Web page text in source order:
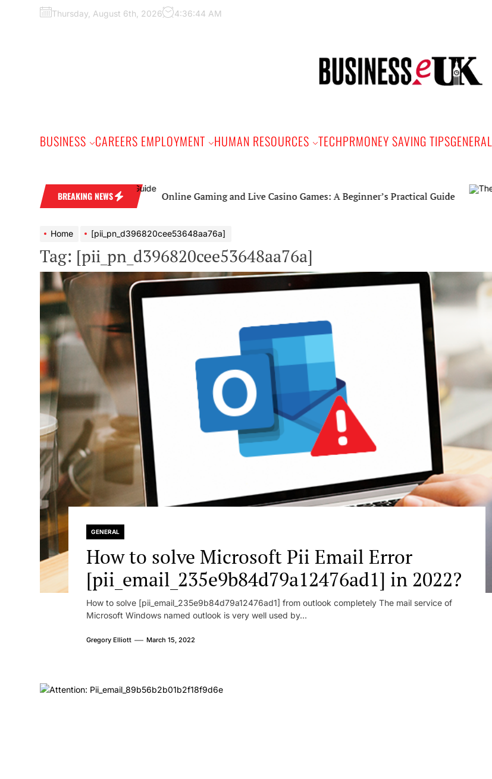
Thursday, August 6th, 2026 4:36:45 AM
BUSINESS CAREERS EMPLOYMENT HUMAN RESOURCES TECHPRMONEY SAVING TIPSGENERAL
BREAKING NEWS Online Gaming and Live Casino Games: A Beginner’s Practical Guide
Home [pii_pn_d396820cee53648aa76a]
Tag: [pii_pn_d396820cee53648aa76a]
GENERAL
How to solve Microsoft Pii Email Error
[pii_email_235e9b84d79a12476ad1] in 2022?
How to solve [pii_email_235e9b84d79a12476ad1] from outlook completely The mail service of
Microsoft Windows named outlook is very well used by...
Gregory Elliott March 15, 2022